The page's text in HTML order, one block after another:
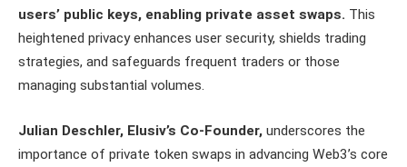
users’ public keys, enabling private asset swaps. This
heightened privacy enhances user security, shields trading
strategies, and safeguards frequent traders or those
managing substantial volumes.
Julian Deschler, Elusiv’s Co-Founder, underscores the
importance of private token swaps in advancing Web3’s core